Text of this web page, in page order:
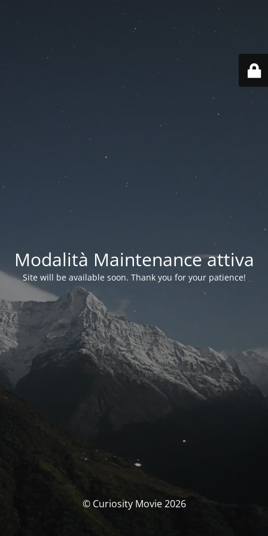
Modalità Maintenance attiva
Site will be available soon. Thank you for your patience!
© Curiosity Movie 2026